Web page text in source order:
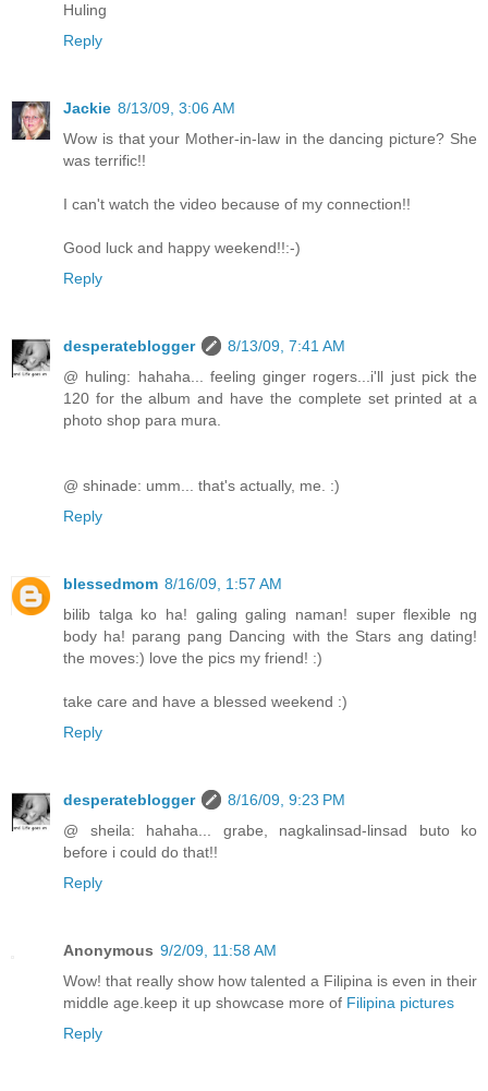
Huling
Reply
Jackie 8/13/09, 3:06 AM
Wow is that your Mother-in-law in the dancing picture? She
was terrific!!
I can't watch the video because of my connection!!
Good luck and happy weekend!!:-)
Reply
desperateblogger
8/13/09, 7:41 AM
@ huling: hahaha... feeling ginger rogers...i'll just pick the
120 for the album and have the complete set printed at a
photo shop para mura.
@ shinade: umm... that's actually, me. :)
Reply
blessedmom 8/16/09, 1:57 AM
bilib talga ko ha! galing galing naman! super flexible ng
body ha! parang pang Dancing with the Stars ang dating!
the moves:) love the pics my friend! :)
take care and have a blessed weekend :)
Reply
desperateblogger
8/16/09, 9:23 PM
@ sheila: hahaha... grabe, nagkalinsad-linsad buto ko
before i could do that!!
Reply
Anonymous 9/2/09, 11:58 AM
Wow! that really show how talented a Filipina is even in their
middle age.keep it up showcase more of Filipina pictures
Reply